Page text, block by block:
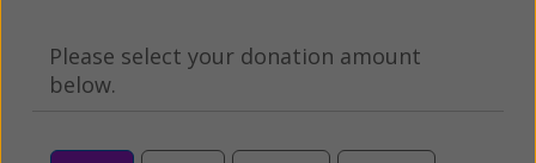
Please select your donation amount
below.